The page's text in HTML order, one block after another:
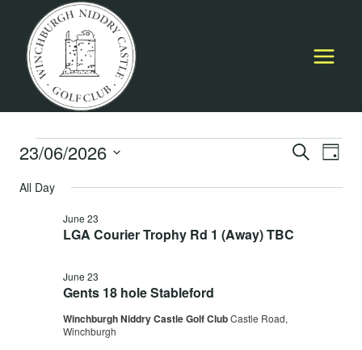
content
Events
for
June
23,
2026
Events
Views
SEARCH
DAY
23/06/2026
date.
All Day
LGA Courier Trophy Rd 1 (Away) TBC
June 23
Gents 18 hole Stableford
June 23
Winchburgh Niddry Castle Golf ClubCastle Road,
Winchburgh